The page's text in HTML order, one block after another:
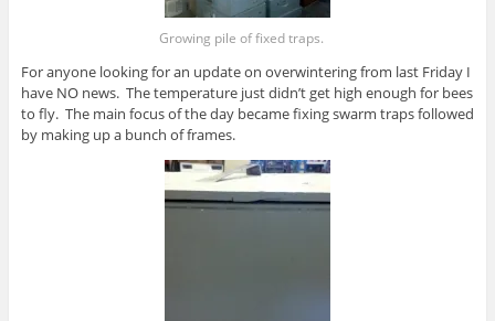
Growing pile of fixed traps.
For anyone looking for an update on overwintering from last Friday I
have NO news. The temperature just didn’t get high enough for bees
to fly. The main focus of the day became fixing swarm traps followed
by making up a bunch of frames.